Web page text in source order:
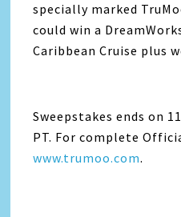
specially marked
could win a
Caribbean Cruise plus
Sweepstakes ends on
PT. For complete
www.trumoo.com.